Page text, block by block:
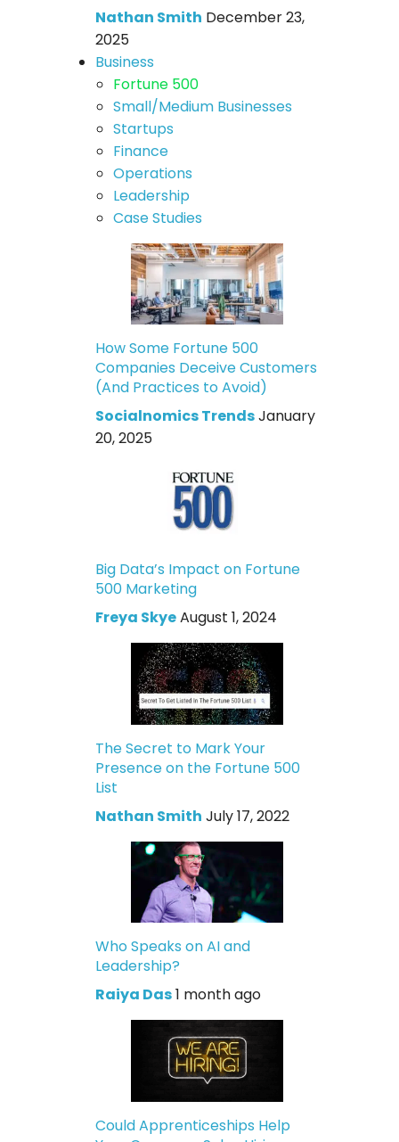
Nathan Smith December 23,
2025
Business
Fortune 500
Small/Medium Businesses
Startups
Finance
Operations
Leadership
Case Studies
How Some Fortune 500
Companies Deceive Customers
(And Practices to Avoid)
Socialnomics TrendsJanuary
20, 2025
Big Data’s Impact on Fortune
500 Marketing
Freya SkyeAugust 1, 2024
The Secret to Mark Your
Presence on the Fortune 500
List
Nathan Smith July 17, 2022
Who Speaks on AI and
Leadership?
Raiya Das1 month ago
Could Apprenticeships Help